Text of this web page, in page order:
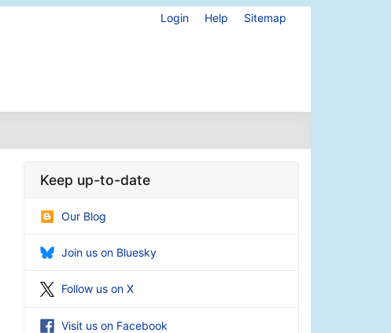
Login Help Sitemap
Keep up-to-date
Our Blog
Join us on Bluesky
Follow us on X
Visit us on Facebook